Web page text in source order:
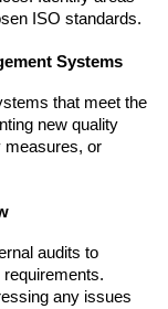
ISO standards.
Systems
that meet the
new quality
measures, or
audits to
any issues